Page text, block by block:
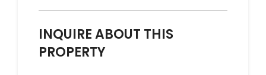
INQUIRE ABOUT THIS
PROPERTY